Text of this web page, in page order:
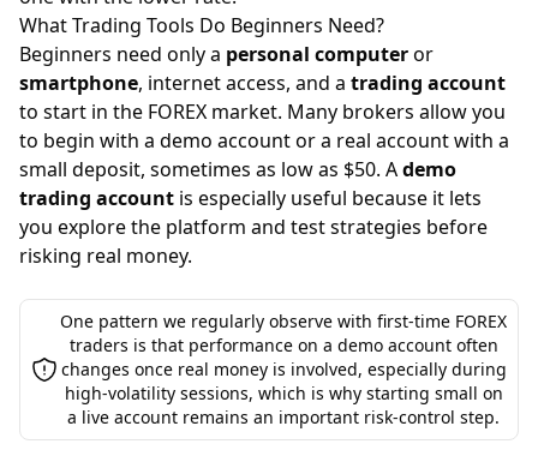
What Trading Tools Do Beginners Need?
Beginners need only a personal computeror
smartphone, internet access, and a trading account
to start in the FOREX market. Many brokers allow you
to begin with a demo account or a real account with a
small deposit, sometimes as low as $50. Ademo
trading account is especially useful because it lets
you explore the platform and test strategies before
risking real money.
One pattern we regularly observe with first-time FOREX
traders is that performance on a demo account often
changes once real money is involved, especially during
high-volatility sessions, which is why starting small on
a live account remains an important risk-control step.